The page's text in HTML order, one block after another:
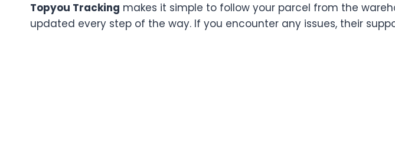
Topyou Tracking makes it simple to follow your parcel from the
updated every step of the way. If you encounter any issues, their